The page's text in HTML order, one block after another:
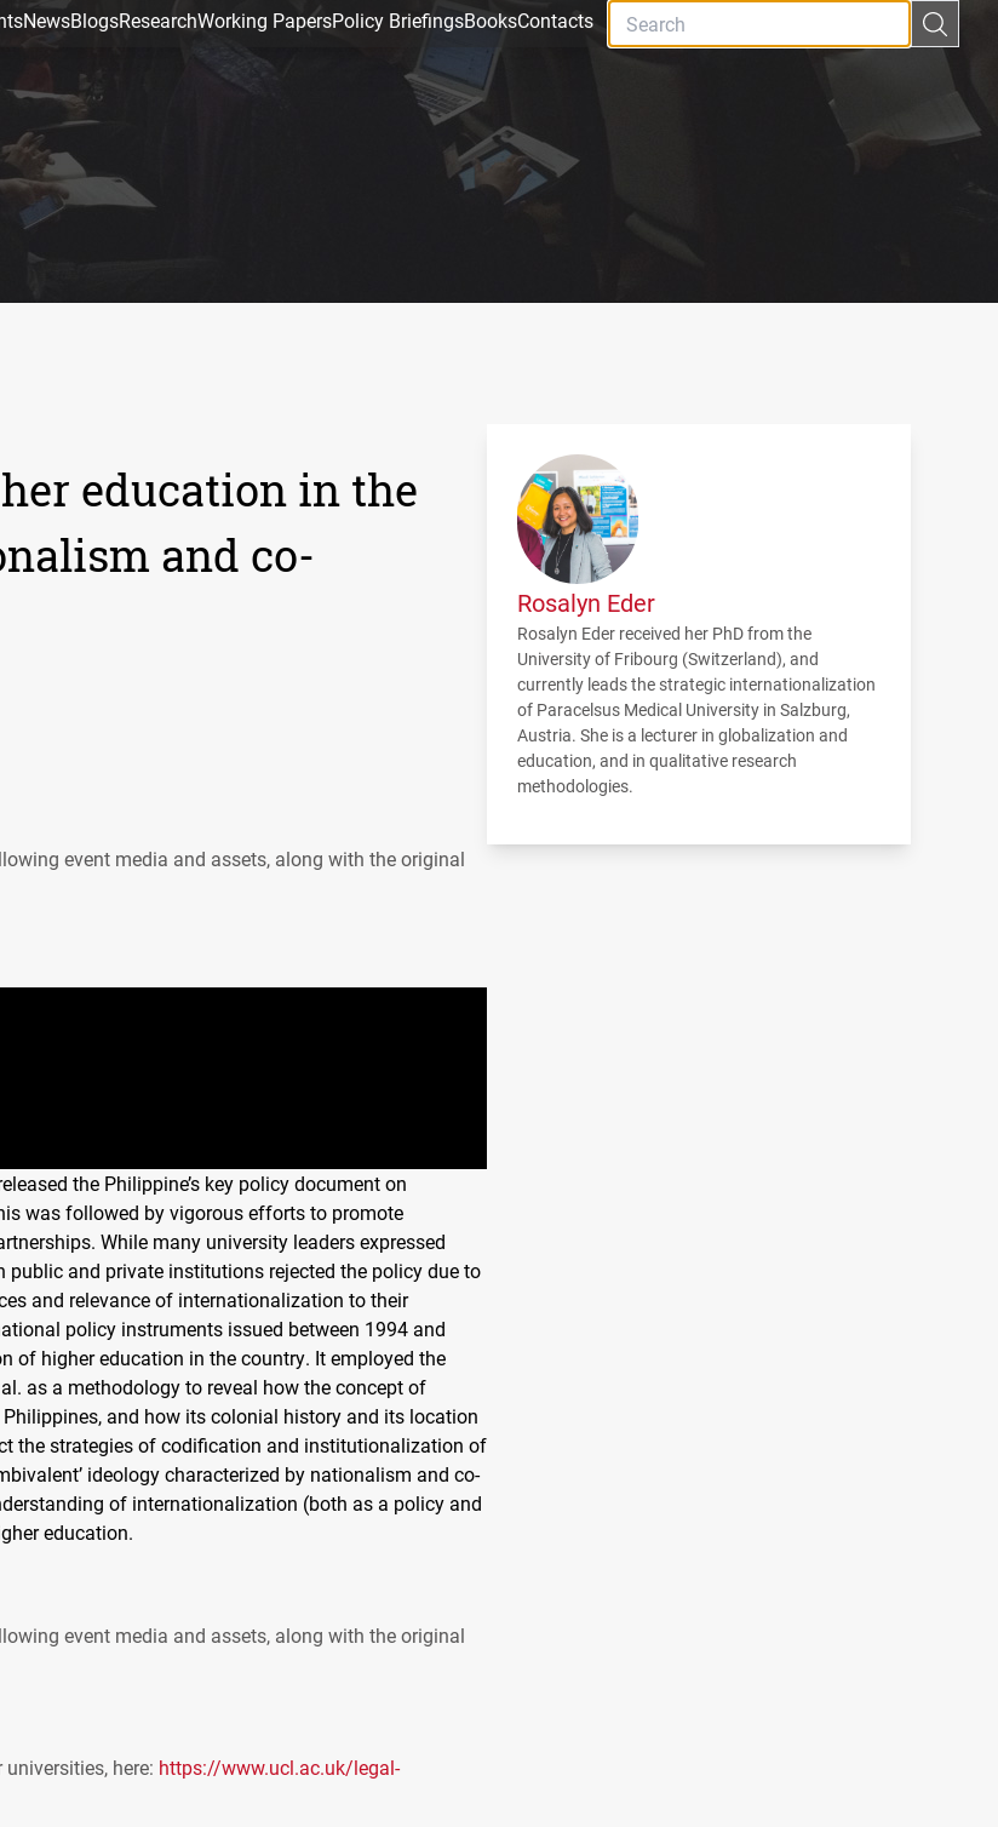
NewsBlogsResearchWorking PapersPolicy BriefingsBooksContacts
education in the
and co-
event media and assets, along with the original
the Philippine’s key policy document on
was followed by vigorous efforts to promote
While many university leaders expressed
and private institutions rejected the policy due to
and relevance of internationalization to their
policy instruments issued between 1994 and
of higher education in the country. It employed the
as a methodology to reveal how the concept of
and how its colonial history and its location
the strategies of codification and institutionalization of
ideology characterized by nationalism and co-
of internationalization (both as a policy and
education.
event media and assets, along with the original
here: https://www.ucl.ac.uk/legal-
Rosalyn Eder
Rosalyn Eder received her PhD from the
University of Fribourg (Switzerland), and
currently leads the strategic internationalization
of Paracelsus Medical University in Salzburg,
Austria. She is a lecturer in globalization and
education, and in qualitative research
methodologies.